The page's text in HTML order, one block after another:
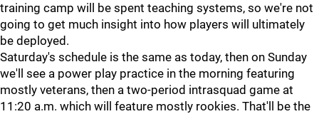
training camp will be spent teaching systems, so we're not
going to get much insight into how players will ultimately
be deployed.
Saturday's schedule is the same as today, then on Sunday
we'll see a power play practice in the morning featuring
mostly veterans, then a two-period intrasquad game at
11:20 a.m. which will feature mostly rookies. That'll be the